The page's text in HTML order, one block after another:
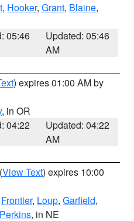
, Hooker, Grant, Blaine,
05:46
Updated: 05:46
AM
) expires 01:00 AM by
, in OR
04:22
Updated: 04:22
AM
(View Text) expires 10:00
Frontier, Loup, Garfield,
Perkins, in NE